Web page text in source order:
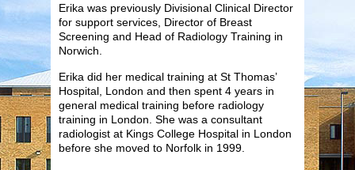
Erika was previously Divisional Clinical Director
for support services, Director of Breast
Screening and Head of Radiology Training in
Norwich.
Erika did her medical training at St Thomas’
Hospital, London and then spent 4 years in
general medical training before radiology
training in London. She was a consultant
radiologist at Kings College Hospital in London
before she moved to Norfolk in 1999.